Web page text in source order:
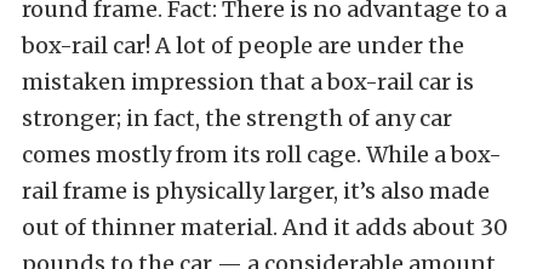
round frame. Fact: There is no advantage to a
box-rail car! A lot of people are under the
mistaken impression that a box-rail car is
stronger; in fact, the strength of any car
comes mostly from its roll cage. While a box-
rail frame is physically larger, it’s also made
out of thinner material. And it adds about 30